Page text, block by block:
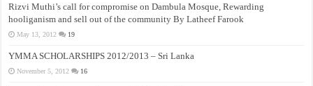
Rizvi Muthi’s call for compromise on Dambula Mosque, Rewarding
hooliganism and sell out of the community By Latheef Farook
May 13, 2012 19
YMMA SCHOLARSHIPS 2012/2013 – Sri Lanka
November 5, 2012 16